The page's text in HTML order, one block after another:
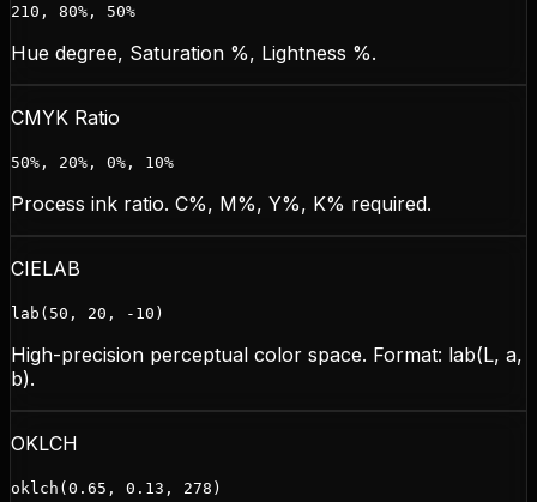
210, 80%, 50%
Hue degree, Saturation %, Lightness %.
CMYK Ratio
50%, 20%, 0%, 10%
Process ink ratio. C%, M%, Y%, K% required.
CIELAB
lab(50, 20, -10)
High-precision perceptual color space. Format: lab(L, a,
b).
OKLCH
oklch(0.65, 0.13, 278)